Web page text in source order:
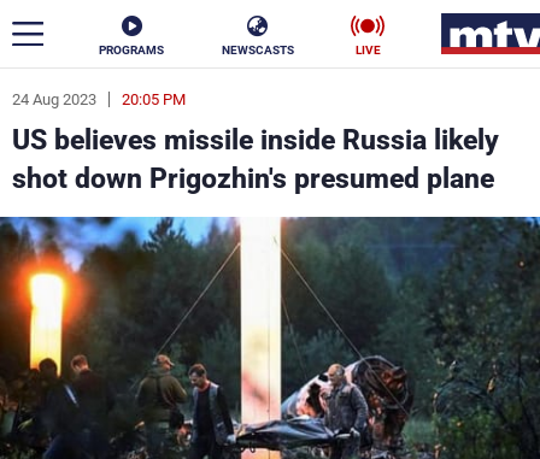
PROGRAMS NEWSCASTS LIVE
24 Aug 2023 20:05 PM
US believes missile inside Russia likely
shot down Prigozhin's presumed plane
ar
News
Politics Business
Life Stars
Varieties Sports
The Programs